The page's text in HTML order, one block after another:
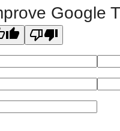
Allcatalogs© 2026
Powered by
Google